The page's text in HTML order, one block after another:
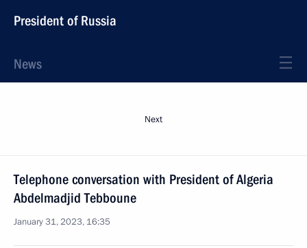
President of Russia
News
Next
Telephone conversation with President of Algeria
Abdelmadjid Tebboune
January 31, 2023, 16:35